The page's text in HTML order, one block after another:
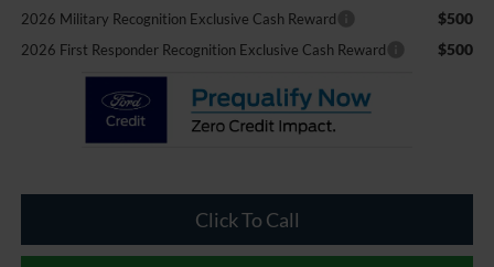
2026 Military Recognition Exclusive Cash Reward $500
2026 First Responder Recognition Exclusive Cash Reward $500
Click To Call